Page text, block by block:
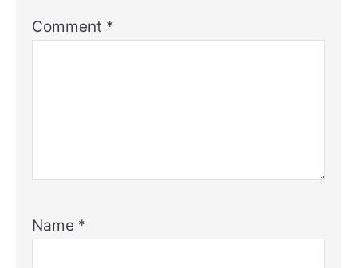
Stars
Stars
Stars
Stars
Star
Comment *
Name *